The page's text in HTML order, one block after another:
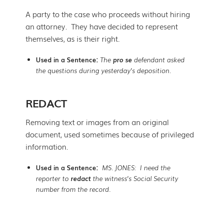
A party to the case who proceeds without hiring
an attorney. They have decided to represent
themselves, as is their right.
Used in a Sentence:Thepro se defendant asked
the questions during yesterday’s deposition.
REDACT
Removing text or images from an original
document, used sometimes because of privileged
information.
Used in a Sentence: MS. JONES: I need the
reporter toredact the witness’s Social Security
number from the record.